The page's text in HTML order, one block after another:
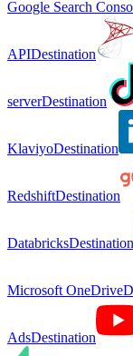
Google Search
APIDestination
serverDestination
KlaviyoDestination
RedshiftDestination
DatabricksDestination
Microsoft OneDrive
AdsDestination